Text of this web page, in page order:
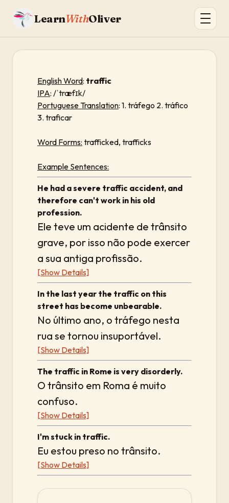
LearnWithOliver
English Word: traffic
IPA: /ˈtræfɪk/
Portuguese Translation: 1. tráfego 2. tráfico
3. traficar
Word Forms: trafficked, trafficks
Example Sentences:
He had a severe traffic accident, and
therefore can't work in his old
profession.
Ele teve um acidente de trânsito
grave, por isso não pode exercer
a sua antiga profissão.
[Show Details]
In the last year the traffic on this
street has become unbearable.
No último ano, o tráfego nesta
rua se tornou insuportável.
[Show Details]
The traffic in Rome is very disorderly.
O trânsito em Roma é muito
confuso.
[Show Details]
I'm stuck in traffic.
Eu estou preso no trânsito.
[Show Details]